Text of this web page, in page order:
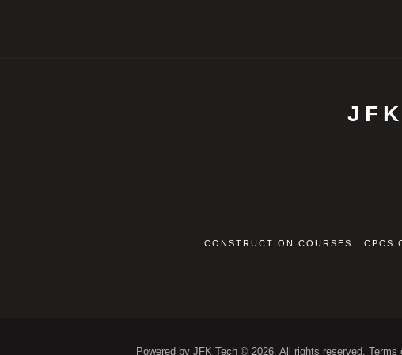
CONSTRUCTION COURSES CPCS
Powered by JFK Tech © 2026. All rights reserved.